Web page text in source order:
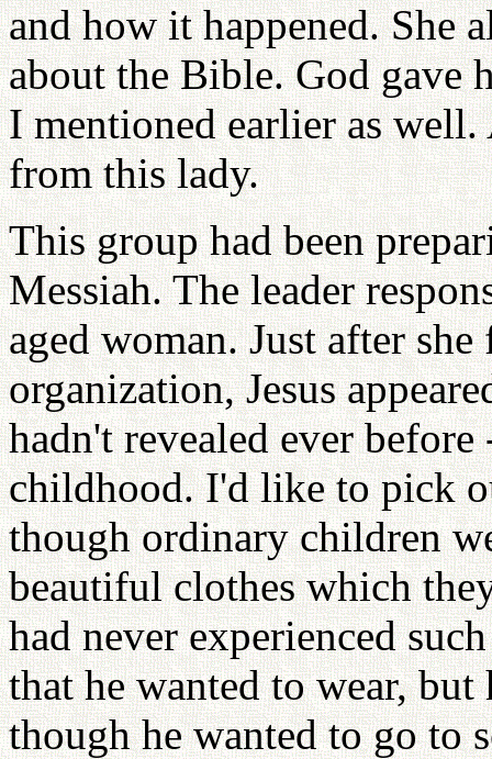
and how it happened. She
about the Bible. God gave
I mentioned earlier as
from this lady.
This group had been
Messiah. The leader
aged woman. Just after
organization, Jesus
hadn't revealed ever
childhood. I'd like to pick
though ordinary children
beautiful clothes which
had never experienced
that he wanted to wear,
though he wanted to go to